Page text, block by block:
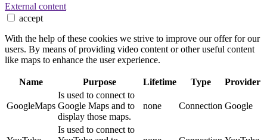
External content
accept
With the help of these cookies we strive to improve our offer for our
users. By means of providing video content or other useful content
like maps to enhance the user experience.
Name Purpose Lifetime Type Provider
GoogleMaps
Is used to connect to
Google Maps and to
display those maps.
none Connection Google
Is used to connect to